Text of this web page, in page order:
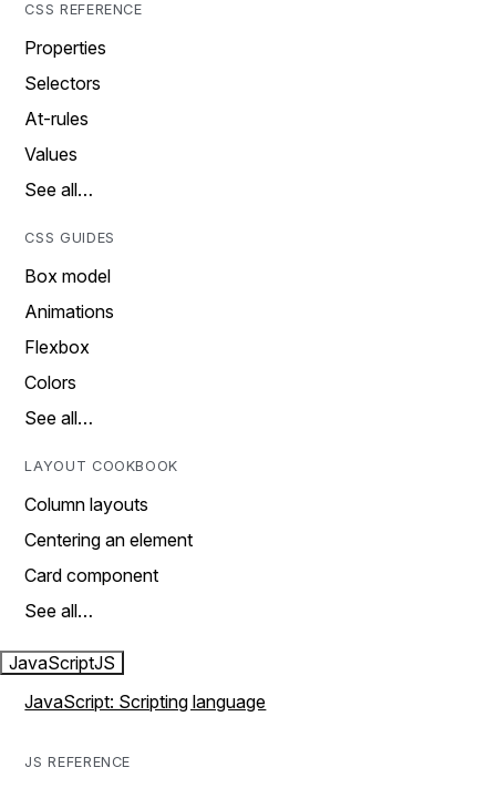
CSS REFERENCE
Properties
Selectors
At-rules
Values
See all…
CSS GUIDES
Box model
Animations
Flexbox
Colors
See all…
LAYOUT COOKBOOK
Column layouts
Centering an element
Card component
See all…
JavaScriptJS
JavaScript: Scripting language
JS REFERENCE